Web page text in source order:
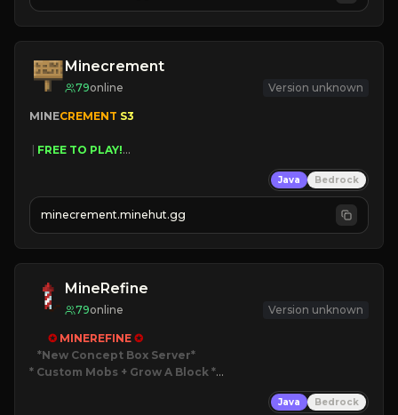
JOIN US TODAY!
Minecrement
79online Version unknown
MINECREMENT S3
FREE TO PLAY!
| FREE AUTOMINE!
Java Bedrock
minecrement.minehut.gg
MineRefine
79online Version unknown
✪ MINEREFINE ✪
*New Concept Box Server
* Custom Mobs + Grow A Block *
Java Bedrock